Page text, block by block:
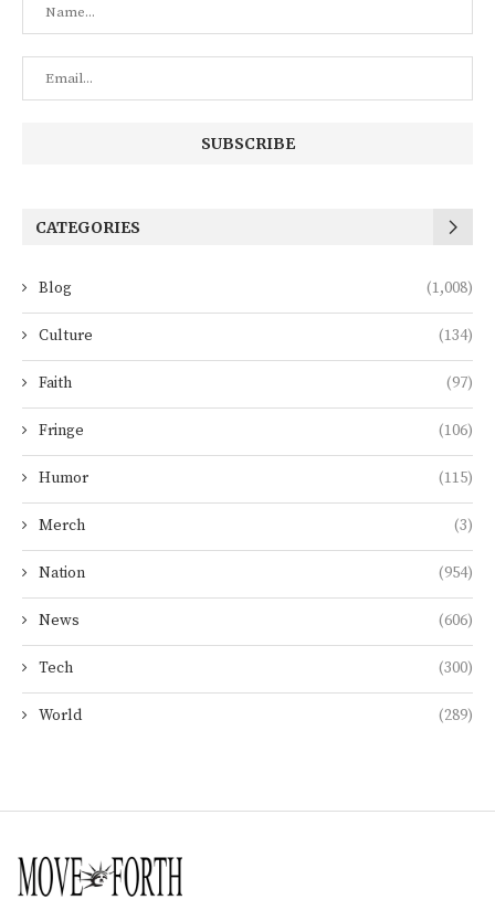
CATEGORIES
Blog (1,008)
Culture (134)
Faith (97)
Fringe (106)
Humor (115)
Merch (3)
Nation (954)
News (606)
Tech (300)
World (289)